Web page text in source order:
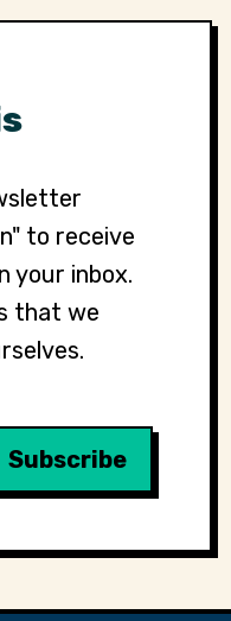
to receive
your inbox.
that we